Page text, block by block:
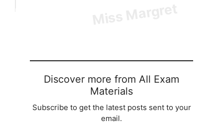
Discover more from All Exam
Materials
Subscribe to get the latest posts sent to your
email.